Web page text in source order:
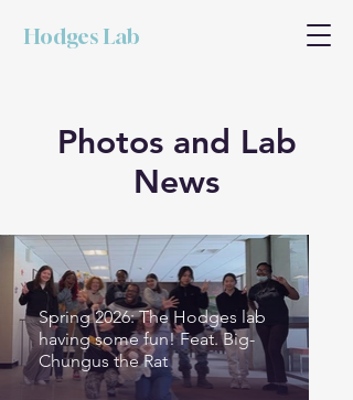
Hodges Lab
Photos and Lab
News
Spring 2026: The Hodges lab
having some fun! Feat. Big-
Chungus the Rat